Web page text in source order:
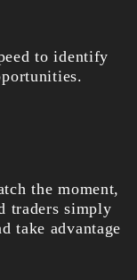
to identify
the moment,
traders simply
take advantage